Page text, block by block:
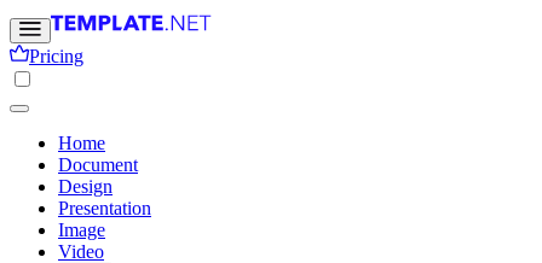
Pricing
Home
Document
Design
Presentation
Image
Video